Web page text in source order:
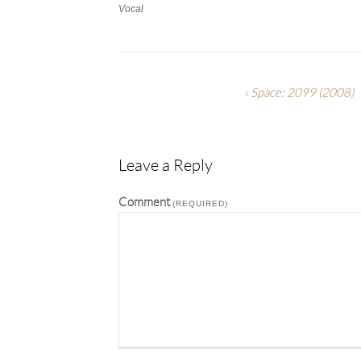
Work
Vocal
Tags
Space: 2099(2008)
Leave a Reply
Comment(REQUIRED)